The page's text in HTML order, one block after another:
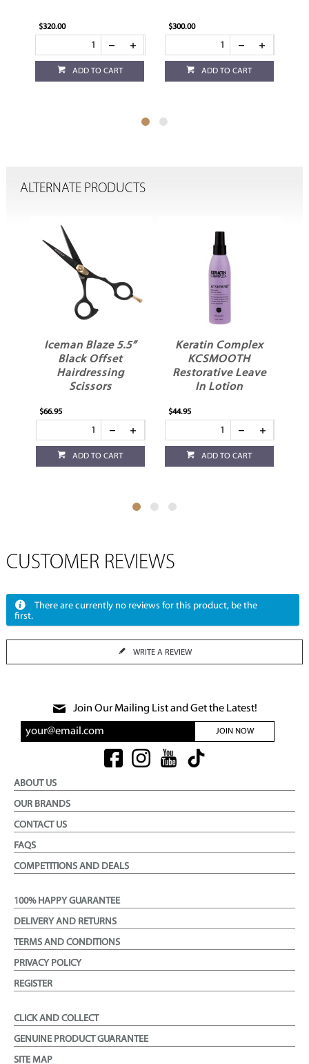
$320.00
ADD TO CART
$300.00
ADD TO CART
ALTERNATE PRODUCTS
Iceman Blaze 5.5”
Black Offset
Hairdressing
Scissors
$66.95
ADD TO CART
Keratin Complex
KCSMOOTH
Restorative Leave
In Lotion
$44.95
ADD TO CART
CUSTOMER REVIEWS
There are currently no reviews for this product, be the
first.
WRITE A REVIEW
Join Our Mailing List and Get the Latest!
JOIN NOW
ABOUT US
OUR BRANDS
CONTACT US
FAQS
COMPETITIONS AND DEALS
100% HAPPY GUARANTEE
DELIVERY AND RETURNS
TERMS AND CONDITIONS
PRIVACY POLICY
REGISTER
CLICK AND COLLECT
GENUINE PRODUCT GUARANTEE
SITE MAP